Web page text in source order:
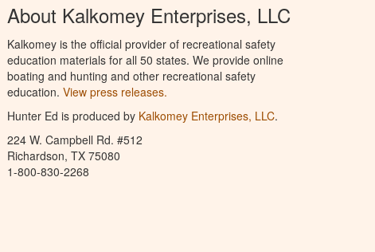
About Kalkomey Enterprises, LLC
Kalkomey is the official provider of recreational safety
education materials for all 50 states. We provide online
boating and hunting and other recreational safety
education. View press releases.
Hunter Ed is produced by Kalkomey Enterprises, LLC.
224 W. Campbell Rd. #512
Richardson, TX 75080
1-800-830-2268